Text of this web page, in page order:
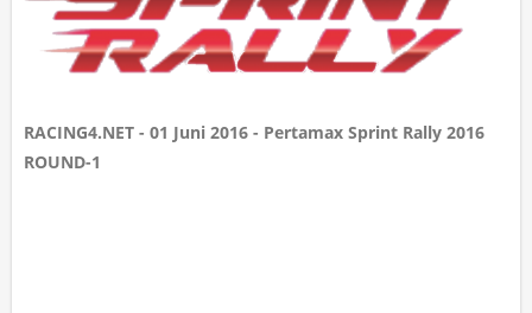
RACING4.NET - 01 Juni 2016 - Pertamax Sprint Rally 2016
ROUND-1